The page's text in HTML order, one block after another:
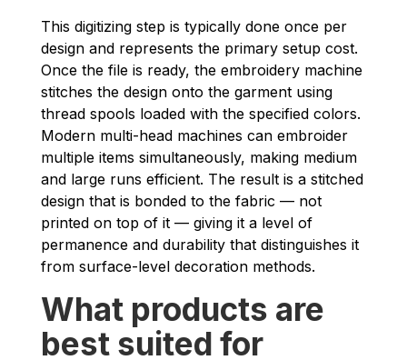
This digitizing step is typically done once per
design and represents the primary setup cost.
Once the file is ready, the embroidery machine
stitches the design onto the garment using
thread spools loaded with the specified colors.
Modern multi-head machines can embroider
multiple items simultaneously, making medium
and large runs efficient. The result is a stitched
design that is bonded to the fabric — not
printed on top of it — giving it a level of
permanence and durability that distinguishes it
from surface-level decoration methods.
What products are
best suited for